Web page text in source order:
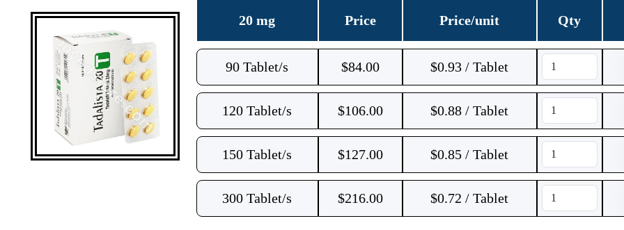
20 mg Price Price/unit Qty
90 Tablet/s $84.00 $0.93 / Tablet
120 Tablet/s $106.00 $0.88 / Tablet
150 Tablet/s $127.00 $0.85 / Tablet
300 Tablet/s $216.00 $0.72 / Tablet